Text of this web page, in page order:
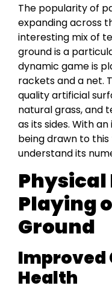
The popularity of
expanding across
interesting mix of
ground is a
dynamic game is
rackets and a net.
quality artificial
natural grass, and
as its sides. With
being drawn to
understand its
Physical
Playing
Ground
Improved
Health